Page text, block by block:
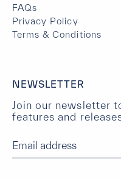
FAQs
Privacy Policy
Terms & Conditions
NEWSLETTER
Join our newsletter
features and